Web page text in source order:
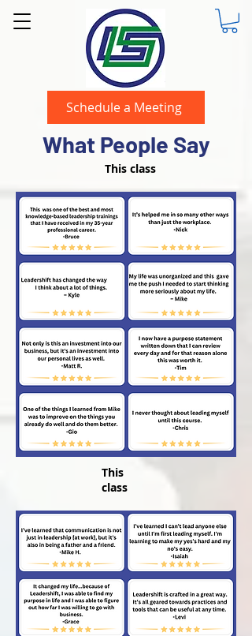
Schedule a Meeting
What People Say
This class
This
class